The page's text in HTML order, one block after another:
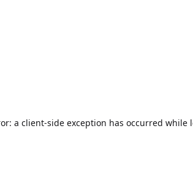
a client-side exception has occurred while